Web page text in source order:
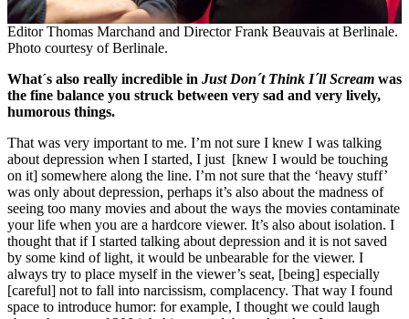
Editor Thomas Marchand and Director Frank Beauvais at Berlinale.
Photo courtesy of Berlinale.
What´s also really incredible in Just Don´t Think I´ll Scream was
the fine balance you struck between very sad and very lively,
humorous things.
That was very important to me. I’m not sure I knew I was talking
about depression when I started, I just [knew I would be touching
on it] somewhere along the line. I’m not sure that the ‘heavy stuff’
was only about depression, perhaps it’s also about the madness of
seeing too many movies and about the ways the movies contaminate
your life when you are a hardcore viewer. It’s also about isolation. I
thought that if I started talking about depression and it is not saved
by some kind of light, it would be unbearable for the viewer. I
always try to place myself in the viewer’s seat, [being] especially
[careful] not to fall into narcissism, complacency. That way I found
space to introduce humor: for example, I thought we could laugh